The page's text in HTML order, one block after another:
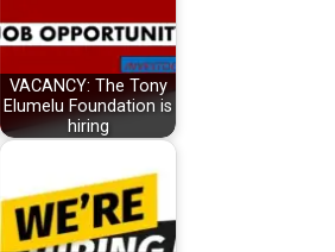
VACANCY: The Tony
Elumelu Foundation is
hiring